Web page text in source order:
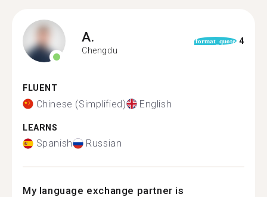
A.
Chengdu
format_quote 4
FLUENT
Chinese (Simplified) English
LEARNS
Spanish Russian
My language exchange partner is